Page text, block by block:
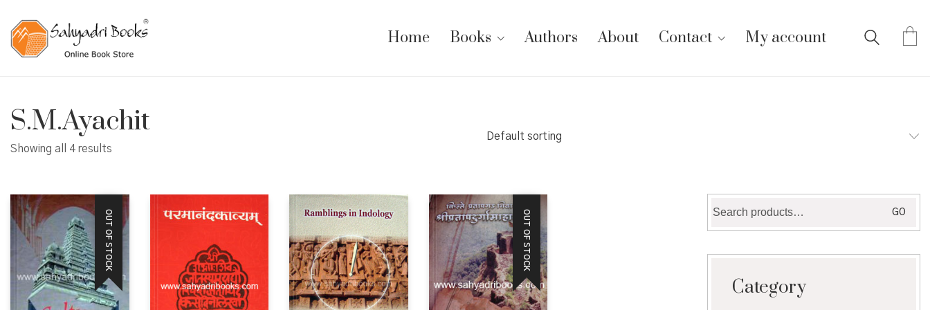
Home Books Authors About Contact My account
S.M.Ayachit
Showing all 4 results
Default sorting
OUT OF STOCK OUT OF STOCK
for:
GO
Category